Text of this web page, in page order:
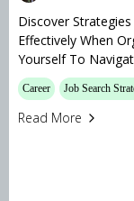
Discover
Effectively When
Yourself To
Career Job Search
Read More